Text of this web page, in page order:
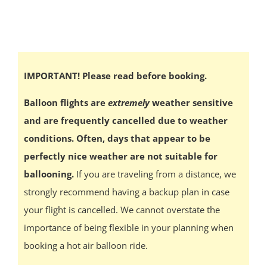
IMPORTANT! Please read before booking.
Balloon flights are extremelyweather sensitive
and are frequently cancelled due to weather
conditions. Often, days that appear to be
perfectly nice weather are not suitable for
ballooning. If you are traveling from a distance, we
strongly recommend having a backup plan in case
your flight is cancelled. We cannot overstate the
importance of being flexible in your planning when
booking a hot air balloon ride.